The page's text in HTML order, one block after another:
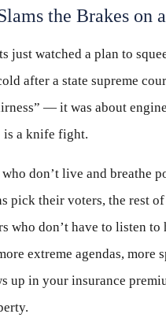
the Brakes on
just watched a plan to
after a state supreme
— it was about
is a knife fight.
don’t live and breathe
pick their voters, the rest
who don’t have to listen
extreme agendas, more
up in your insurance